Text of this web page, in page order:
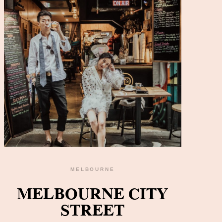
MELBOURNE
MELBOURNE CITY
STREET
READ THE GALLERY